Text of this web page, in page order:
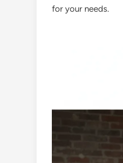
for your needs.